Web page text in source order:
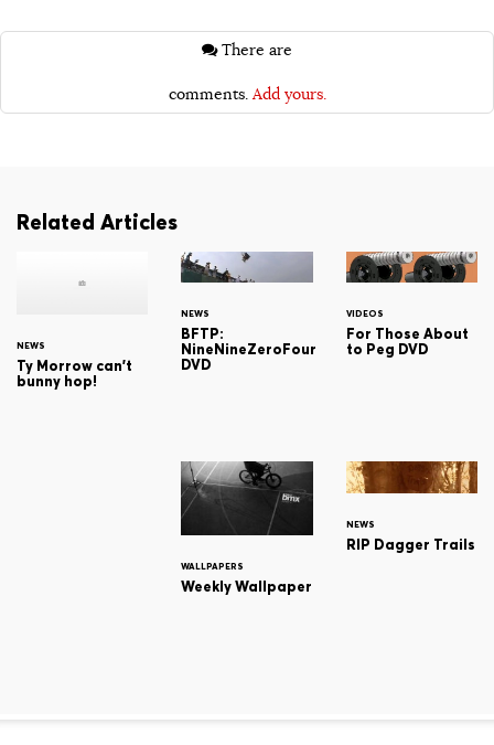
comments. Add yours.
Related Articles
NEWS
Ty Morrow can't
bunny hop!
NEWS
BFTP:
NineNineZeroFour
DVD
VIDEOS
For Those About
to Peg DVD
WALLPAPERS
Weekly Wallpaper
NEWS
RIP Dagger Trails